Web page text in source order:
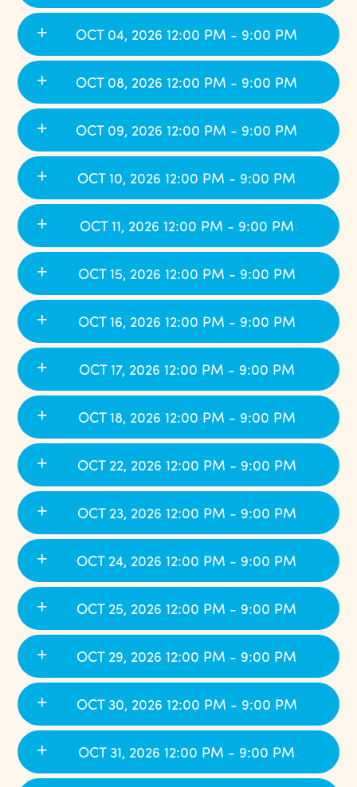
OCT 04, 2026 12:00 PM - 9:00 PM
OCT 08, 2026 12:00 PM - 9:00 PM
OCT 09, 2026 12:00 PM - 9:00 PM
OCT 10, 2026 12:00 PM - 9:00 PM
OCT 11, 2026 12:00 PM - 9:00 PM
OCT 15, 2026 12:00 PM - 9:00 PM
OCT 16, 2026 12:00 PM - 9:00 PM
OCT 17, 2026 12:00 PM - 9:00 PM
OCT 18, 2026 12:00 PM - 9:00 PM
OCT 22, 2026 12:00 PM - 9:00 PM
OCT 23, 2026 12:00 PM - 9:00 PM
OCT 24, 2026 12:00 PM - 9:00 PM
OCT 25, 2026 12:00 PM - 9:00 PM
OCT 29, 2026 12:00 PM - 9:00 PM
OCT 30, 2026 12:00 PM - 9:00 PM
OCT 31, 2026 12:00 PM - 9:00 PM